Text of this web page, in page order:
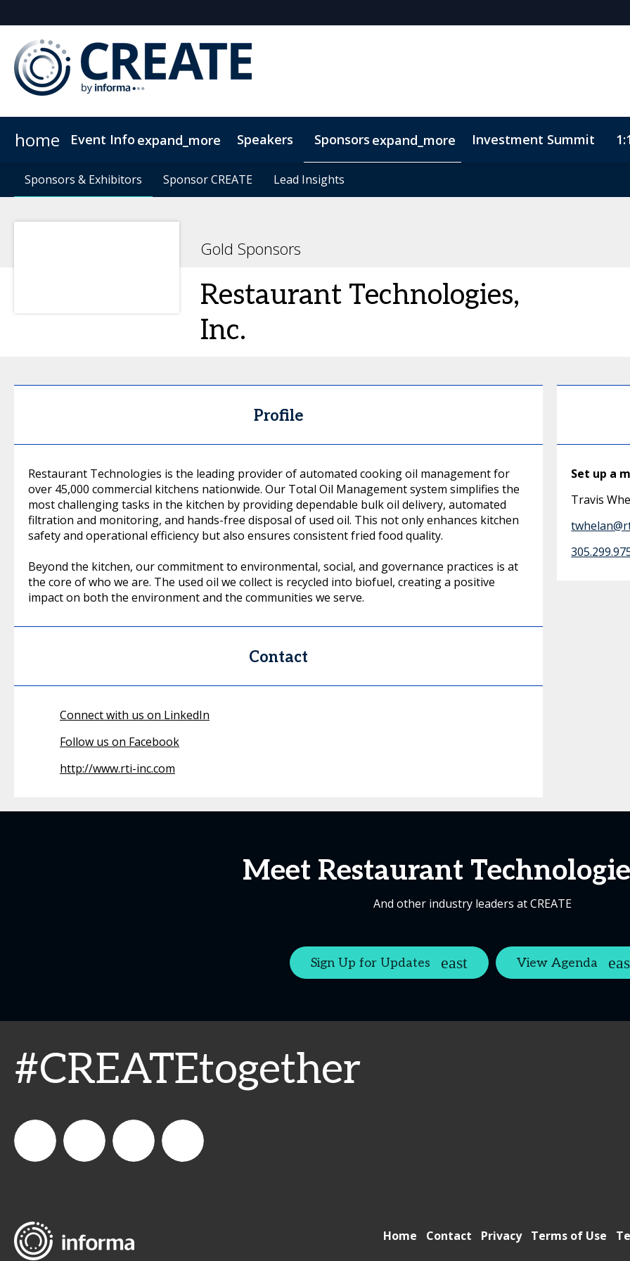
home Event Info expand_more
Event Info Why Attend FAQs Contact Us Code of Conduct
Speakers Sponsors expand_more
Sponsors & Exhibitors Sponsor CREATE Lead Insights
Investment Summit
Sponsors & Exhibitors Sponsor CREATE Lead Insights
Gold Sponsors
Restaurant Technologies,
Inc.
Profile
Restaurant Technologies is the leading provider of automated cooking oil management for
over 45,000 commercial kitchens nationwide. Our Total Oil Management system simplifies the
most challenging tasks in the kitchen by providing dependable bulk oil delivery, automated
filtration and monitoring, and hands-free disposal of used oil. This not only enhances kitchen
safety and operational efficiency but also ensures consistent fried food quality.
Beyond the kitchen, our commitment to environmental, social, and governance practices is at
the core of who we are. The used oil we collect is recycled into biofuel, creating a positive
impact on both the environment and the communities we serve.
Contact
Connect with us on LinkedIn
Follow us on Facebook
http://www.rti-inc.com
Set up a
Travis
Meet Restaurant
And other industry leaders at CREATE
Sign Up for Updates View Agenda
#CREATEtogether
The Home Contact Privacy Terms of Use